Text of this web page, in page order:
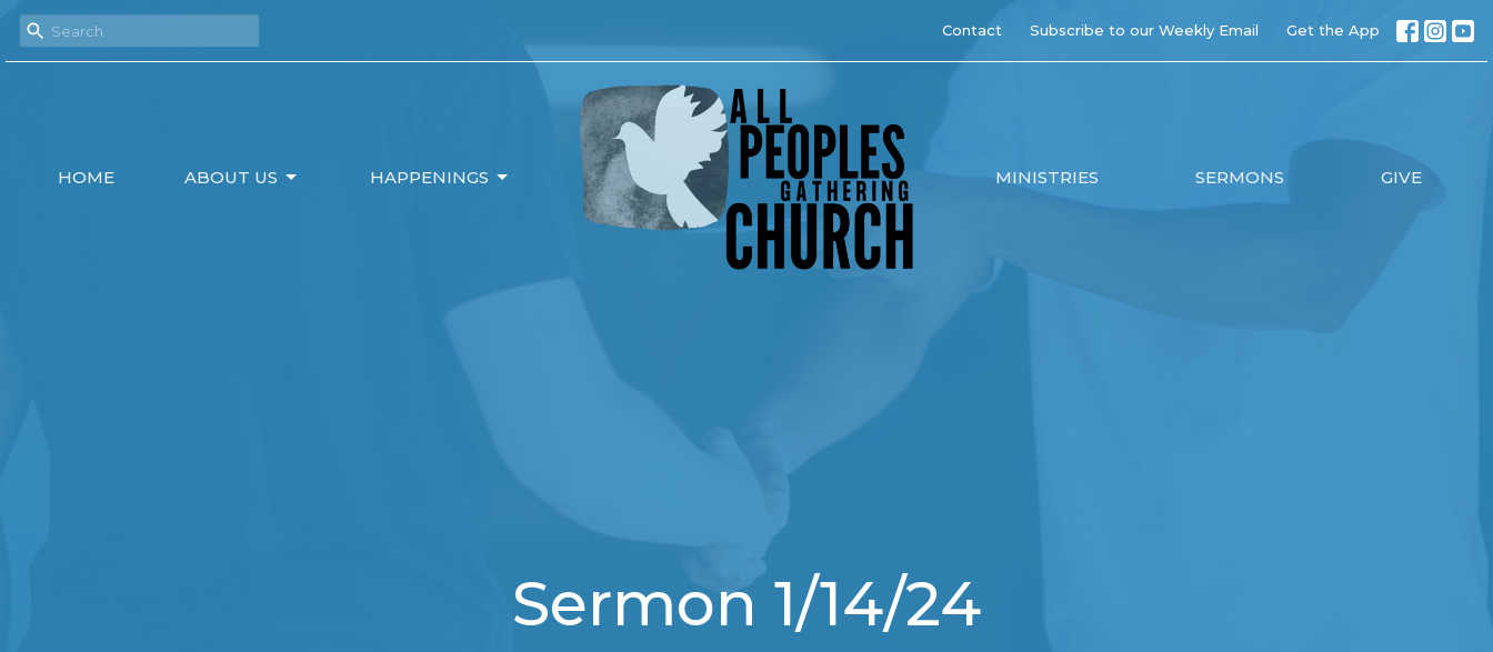
Contact Subscribe to our Weekly Email Get the App
HOME ABOUT US HAPPENINGS MINISTRIES SERMONS GIVE
Sermon 1/14/24